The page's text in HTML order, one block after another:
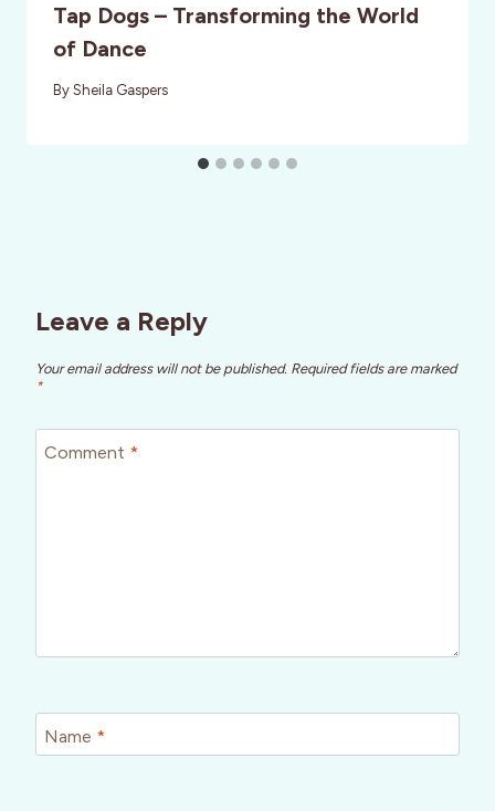
Tap Dogs – Transforming the World
of Dance
By Sheila Gaspers
Leave a Reply
Your email address will not be published. Required fields are marked
*
Comment *
Name *